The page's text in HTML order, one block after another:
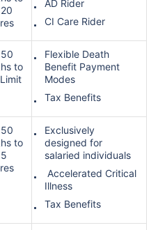
AD Rider
CI Care Rider
to
Flexible Death
Benefit Payment
Modes
Tax Benefits
to
Exclusively
designed for
salaried individuals
Accelerated Critical
Illness
Tax Benefits
ek step aur lo!
life insurance for an, non-smoker, with no pre-
630 month is starting price for a 1 crore term
diseases, cover upto 46 years of age. *Rs.